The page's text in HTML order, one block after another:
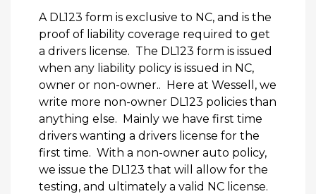
A DL123 form is exclusive to NC, and is the
proof of liability coverage required to get
a drivers license. The DL123 form is issued
when any liability policy is issued in NC,
owner or non-owner.. Here at Wessell, we
write more non-owner DL123 policies than
anything else. Mainly we have first time
drivers wanting a drivers license for the
first time. With a non-owner auto policy,
we issue the DL123 that will allow for the
testing, and ultimately a valid NC license.